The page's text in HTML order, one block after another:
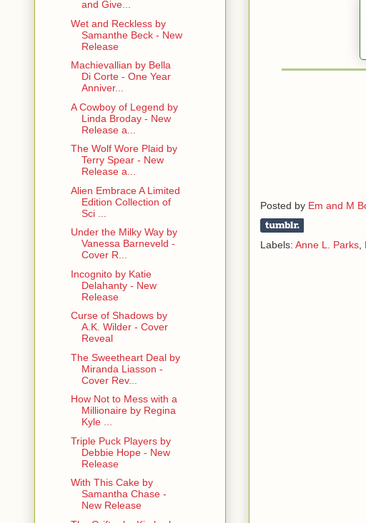
Posted by Em and M
Labels: Anne L. Parks
and Give...
Wet and Reckless by
Samanthe Beck - New
Release
Machievallian by Bella
Di Corte - One Year
Anniver...
A Cowboy of Legend by
Linda Broday - New
Release a...
The Wolf Wore Plaid by
Terry Spear - New
Release a...
Alien Embrace A Limited
Edition Collection of
Sci ...
Under the Milky Way by
Vanessa Barneveld -
Cover R...
Incognito by Katie
Delahanty - New
Release
Curse of Shadows by
A.K. Wilder - Cover
Reveal
The Sweetheart Deal by
Miranda Liasson -
Cover Rev...
How Not to Mess with a
Millionaire by Regina
Kyle ...
Triple Puck Players by
Debbie Hope - New
Release
With This Cake by
Samantha Chase -
New Release